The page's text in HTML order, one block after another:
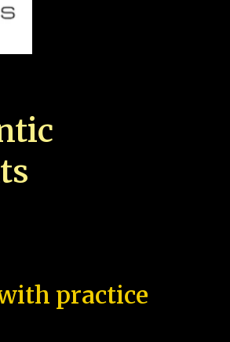
practice